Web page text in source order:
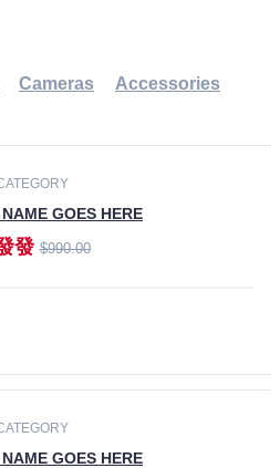
Cameras Accessories
GOES HERE
發$990.00
GOES HERE